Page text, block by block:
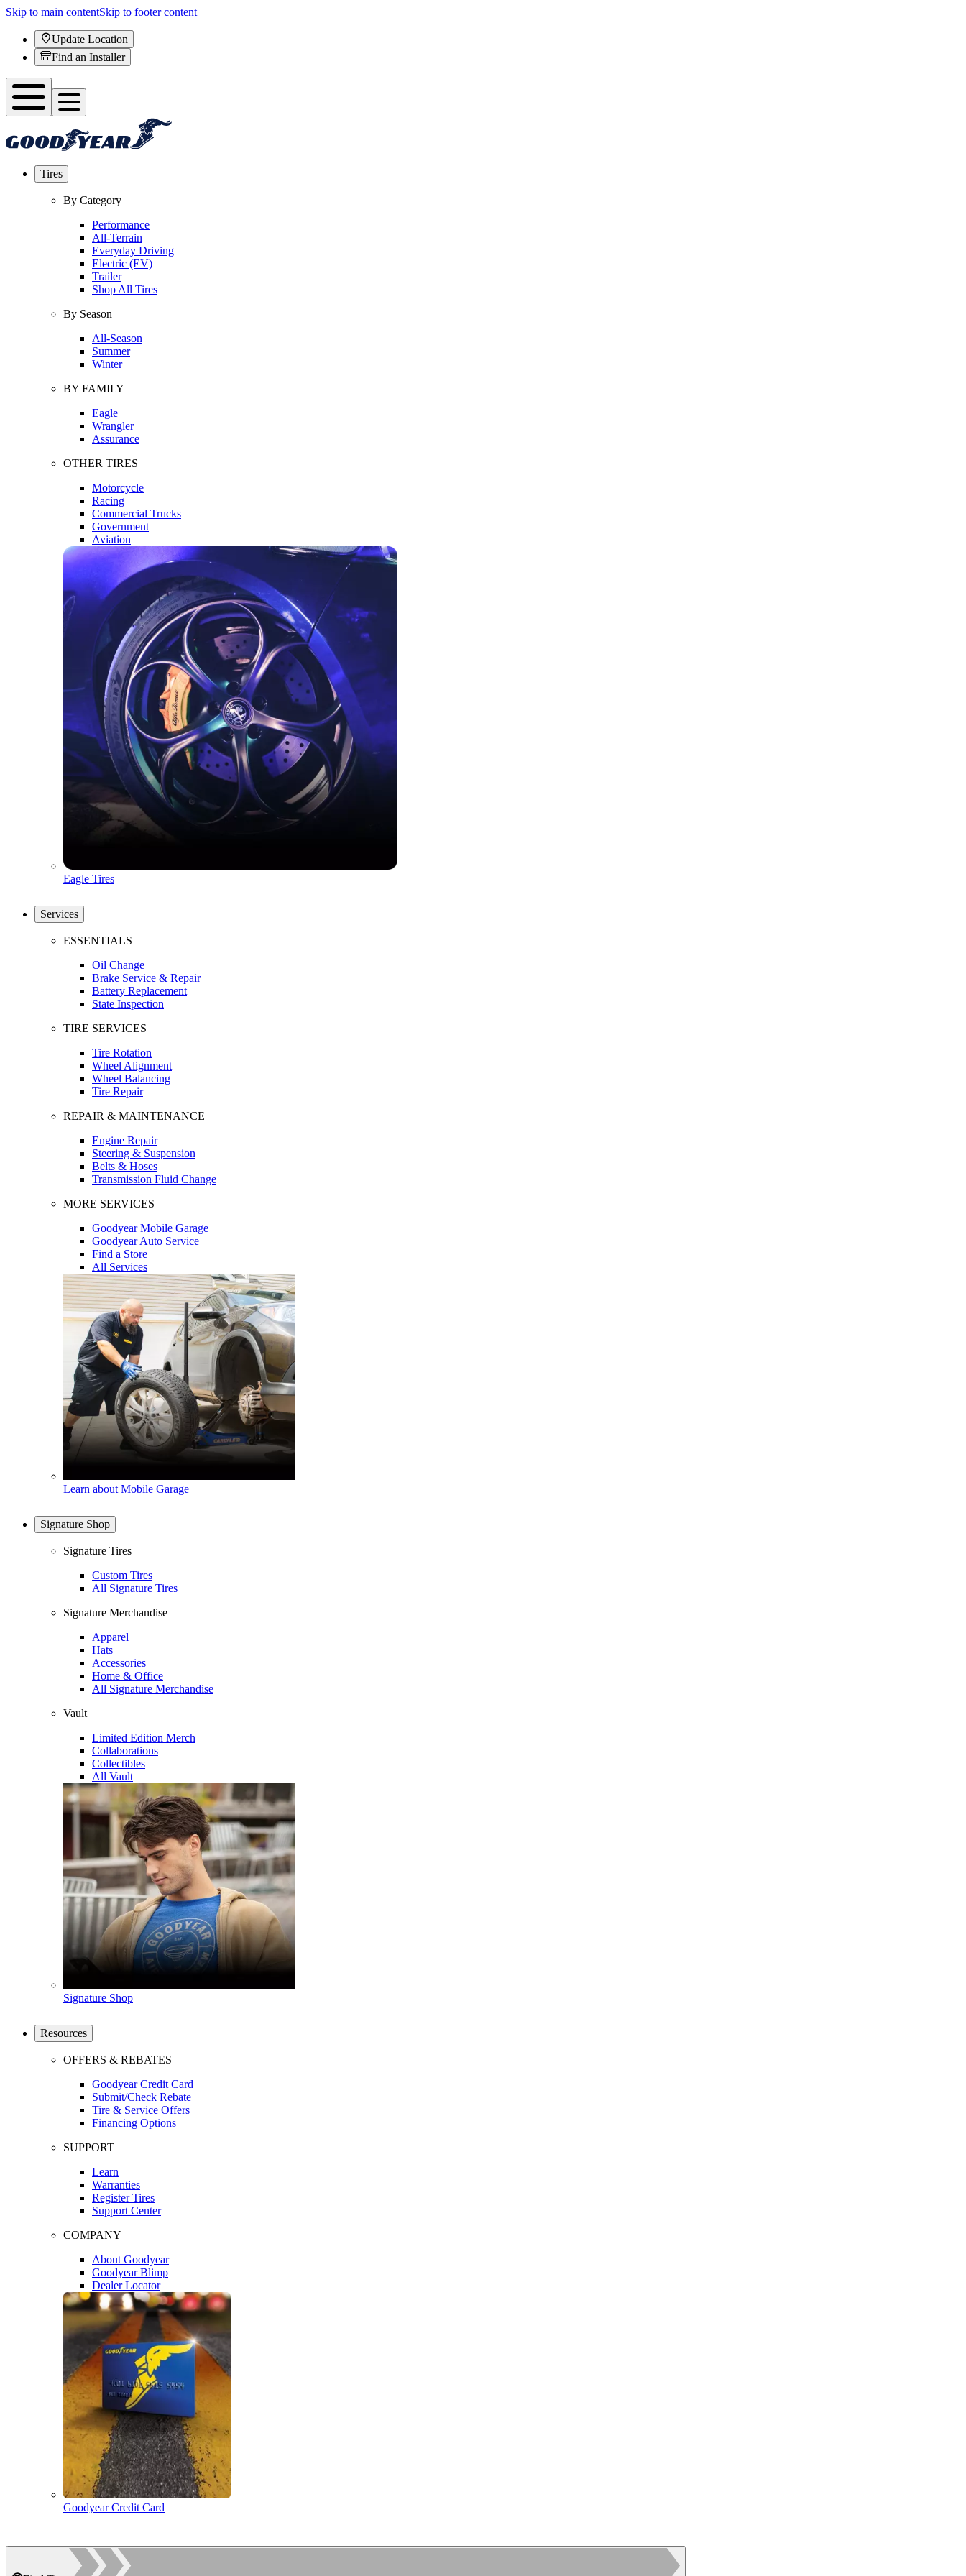
Skip to main contentSkip to footer content
Update Location
Find an Installer
Tires
By Category
Performance
All-Terrain
Everyday Driving
Electric (EV)
Trailer
Shop All Tires
By Season
All-Season
Summer
Winter
BY FAMILY
Eagle
Wrangler
Assurance
OTHER TIRES
Motorcycle
Racing
Commercial Trucks
Government
Aviation
Eagle Tires
Services
ESSENTIALS
Oil Change
Brake Service & Repair
Battery Replacement
State Inspection
TIRE SERVICES
Tire Rotation
Wheel Alignment
Wheel Balancing
Tire Repair
REPAIR & MAINTENANCE
Engine Repair
Steering & Suspension
Belts & Hoses
Transmission Fluid Change
MORE SERVICES
Goodyear Mobile Garage
Goodyear Auto Service
Find a Store
All Services
Learn about Mobile Garage
Signature Shop
Signature Tires
Custom Tires
All Signature Tires
Signature Merchandise
Apparel
Hats
Accessories
Home & Office
All Signature Merchandise
Vault
Limited Edition Merch
Collaborations
Collectibles
All Vault
Signature Shop
Resources
OFFERS & REBATES
Goodyear Credit Card
Submit/Check Rebate
Tire & Service Offers
Financing Options
SUPPORT
Learn
Warranties
Register Tires
Support Center
COMPANY
About Goodyear
Goodyear Blimp
Dealer Locator
Goodyear Credit Card